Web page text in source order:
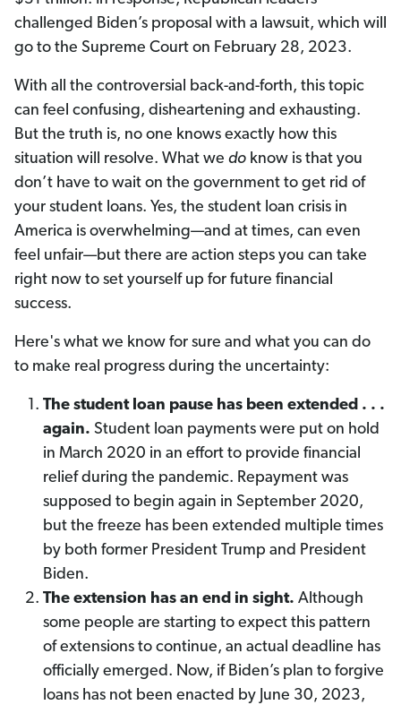
challenged Biden’s proposal with a lawsuit, which will
go to the Supreme Court on February 28, 2023.
With all the controversial back-and-forth, this topic
can feel confusing, disheartening and exhausting.
But the truth is, no one knows exactly how this
situation will resolve. What we do know is that you
don’t have to wait on the government to get rid of
your student loans. Yes, the student loan crisis in
America is overwhelming—and at times, can even
feel unfair—but there are action steps you can take
right now to set yourself up for future financial
success.
Here's what we know for sure and what you can do
to make real progress during the uncertainty:
The student loan pause has been extended . . .
again. Student loan payments were put on hold
in March 2020 in an effort to provide financial
relief during the pandemic. Repayment was
supposed to begin again in September 2020,
but the freeze has been extended multiple times
by both former President Trump and President
Biden.
The extension has an end in sight. Although
some people are starting to expect this pattern
of extensions to continue, an actual deadline has
officially emerged. Now, if Biden’s plan to forgive
loans has not been enacted by June 30, 2023,